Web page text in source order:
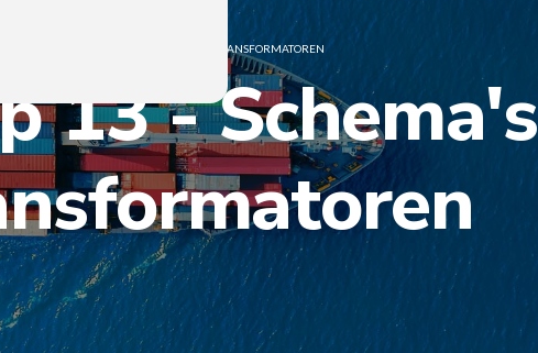
GROEP 13 - SCHEMA'S TRANSFORMATOREN
13 - Schema's